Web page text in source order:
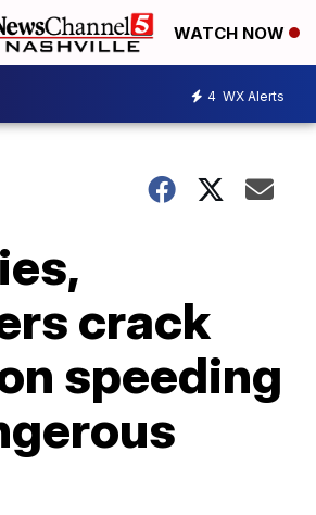
WATCH NOW
4 WX Alerts
crack
speeding